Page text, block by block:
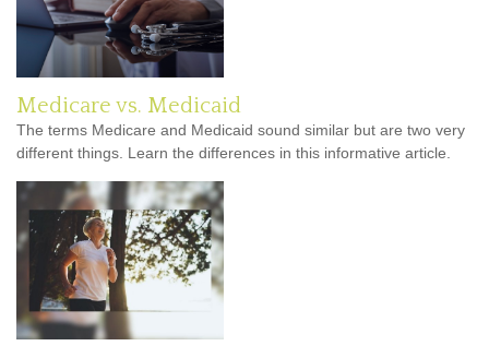
Medicare vs. Medicaid
The terms Medicare and Medicaid sound similar but are two very
different things. Learn the differences in this informative article.